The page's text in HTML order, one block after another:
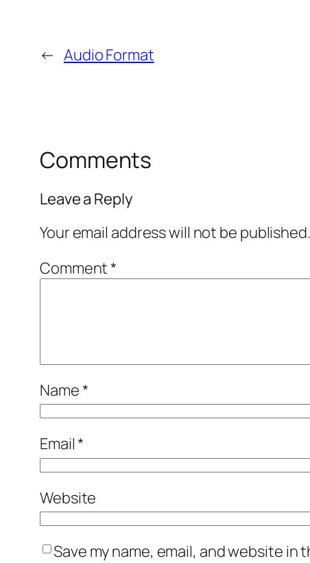
← Audio Format
Comments
Leave a Reply
Your email address will not be published.
Comment*
Name*
Email*
Website
Save my name, email, and website